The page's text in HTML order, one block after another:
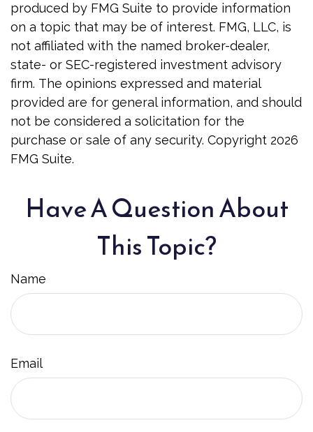
produced by FMG Suite to provide information
on a topic that may be of interest. FMG, LLC, is
not affiliated with the named broker-dealer,
state- or SEC-registered investment advisory
firm. The opinions expressed and material
provided are for general information, and should
not be considered a solicitation for the
purchase or sale of any security. Copyright 2026
FMG Suite.
Have A Question About
This Topic?
Name
Email